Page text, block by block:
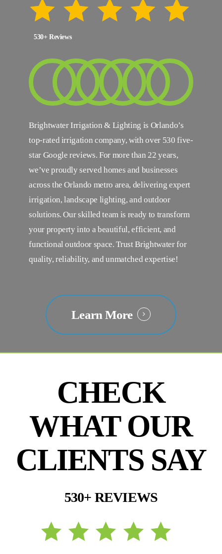
530+ Reviews
Brightwater Irrigation & Lighting is Orlando’s
top-rated irrigation company, with over 530 five-
star Google reviews. For more than 22 years,
we’ve proudly served homes and businesses
across the Orlando metro area, delivering expert
irrigation, landscape lighting, and outdoor
solutions. Our skilled team is ready to transform
your property into a beautiful, efficient, and
functional outdoor space. Trust Brightwater for
quality, reliability, and unmatched expertise!
Learn More
CHECK
WHAT OUR
CLIENTS SAY
530+ REVIEWS